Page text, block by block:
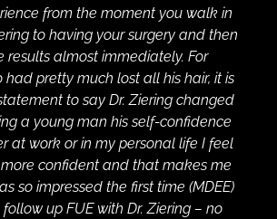
from the moment you walk in
to having your surgery and then
results almost immediately. For
had pretty much lost all his hair, it is
to say Dr. Ziering changed
a young man his self-confidence
at work or in my personal life I feel
confident and that makes me
so impressed the first time (MDEE)
up FUE with Dr. Ziering – no